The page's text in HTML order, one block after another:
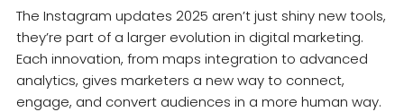
The Instagram updates 2025 aren’t just shiny new tools,
they’re part of a larger evolution in digital marketing.
Each innovation, from maps integration to advanced
analytics, gives marketers a new way to connect,
engage, and convert audiences in a more human way.